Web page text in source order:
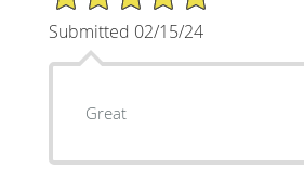
Submitted 02/15/24
Great